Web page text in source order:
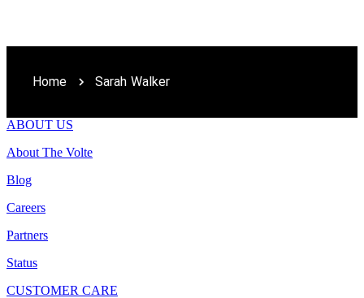
Home Sarah Walker
ABOUT US
About The Volte
Blog
Careers
Partners
Status
CUSTOMER CARE